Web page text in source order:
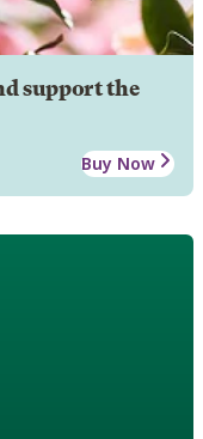
support the
Buy Now